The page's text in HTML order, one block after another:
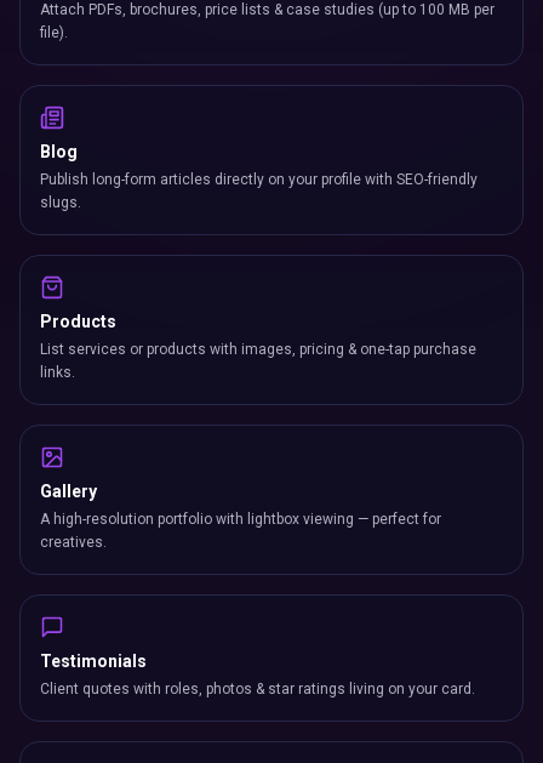
Attach PDFs, brochures, price lists & case studies (up to 100 MB per
file).
Blog
Publish long-form articles directly on your profile with SEO-friendly
slugs.
Products
List services or products with images, pricing & one-tap purchase
links.
Gallery
A high-resolution portfolio with lightbox viewing — perfect for
creatives.
Testimonials
Client quotes with roles, photos & star ratings living on your card.